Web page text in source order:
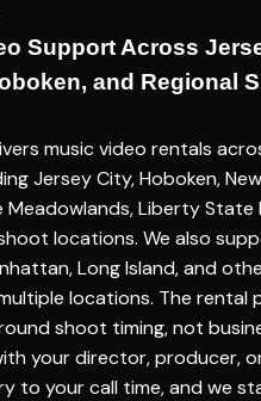
Support Across
and Regional
music video rentals
Jersey City, Hoboken,
Meadowlands, Liberty State
locations. We also
Long Island, and
locations. The rental
shoot timing, not
your director, producer,
to your call time, and we